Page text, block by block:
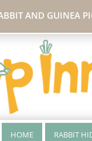
AND GUINEA
HOME RABBIT